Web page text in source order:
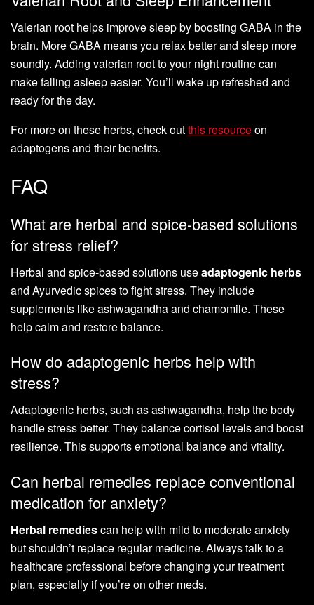
Valerian root helps improve sleep by boosting GABA in the
brain. More GABA means you relax better and sleep more
soundly. Adding valerian root to your night routine can
make falling asleep easier. You’ll wake up refreshed and
ready for the day.
For more on these herbs, check outthis resourceon
adaptogens and their benefits.
FAQ
What are herbal and spice-based solutions
for stress relief?
Herbal and spice-based solutions useadaptogenic herbs
and Ayurvedic spices to fight stress. They include
supplements like ashwagandha and chamomile. These
help calm and restore balance.
How do adaptogenic herbs help with
stress?
Adaptogenic herbs, such as ashwagandha, help the body
handle stress better. They balance cortisol levels and boost
resilience. This supports emotional balance and vitality.
Can herbal remedies replace conventional
medication for anxiety?
Herbal remediescan help with mild to moderate anxiety
but shouldn’t replace regular medicine. Always talk to a
healthcare professional before changing your treatment
plan, especially if you’re on other meds.